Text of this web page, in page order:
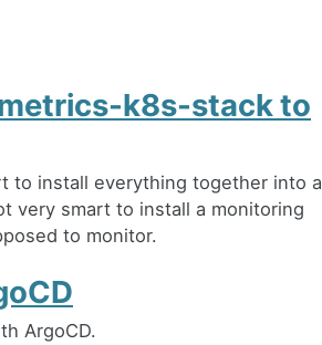
k8s-stack to
to install everything together into a
very smart to install a monitoring
to monitor.
ArgoCD.